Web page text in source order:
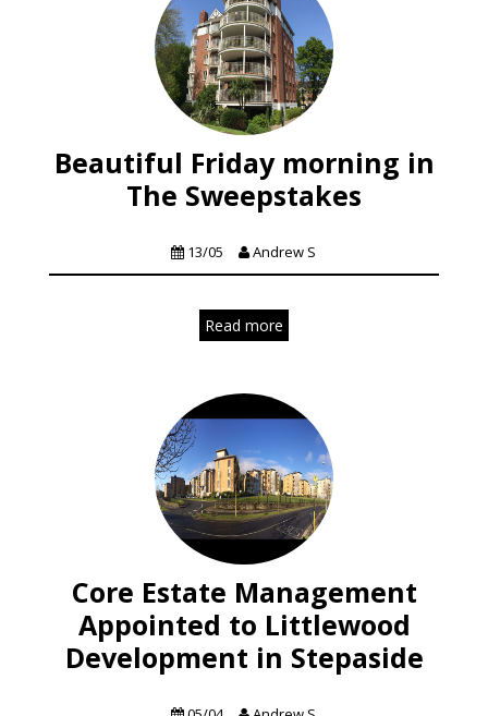
Beautiful Friday morning in
The Sweepstakes
13/05 Andrew S
Read more
Core Estate Management
Appointed to Littlewood
Development in Stepaside